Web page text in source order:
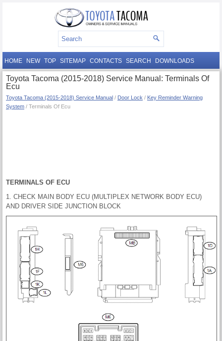
HOME NEW TOP SITEMAP CONTACTS SEARCH DOWNLOADS
Toyota Tacoma (2015-2018) Service Manual: Terminals Of
Ecu
Toyota Tacoma (2015-2018) Service Manual / Door Lock / Key Reminder Warning
System / Terminals Of Ecu
TERMINALS OF ECU
1. CHECK MAIN BODY ECU (MULTIPLEX NETWORK BODY ECU)
AND DRIVER SIDE JUNCTION BLOCK